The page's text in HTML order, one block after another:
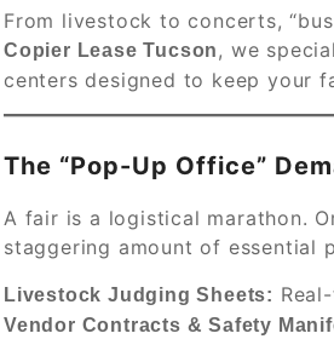
From livestock to concerts,
Copier Lease Tucson, we
centers designed to keep your
The “Pop-Up Office”
A fair is a logistical marathon.
staggering amount of essential
Livestock Judging Sheets:
Vendor Contracts & Safety